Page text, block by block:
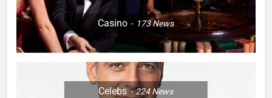
Casino 173News
Celebs 224News